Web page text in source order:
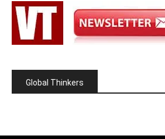
Global Thinkers